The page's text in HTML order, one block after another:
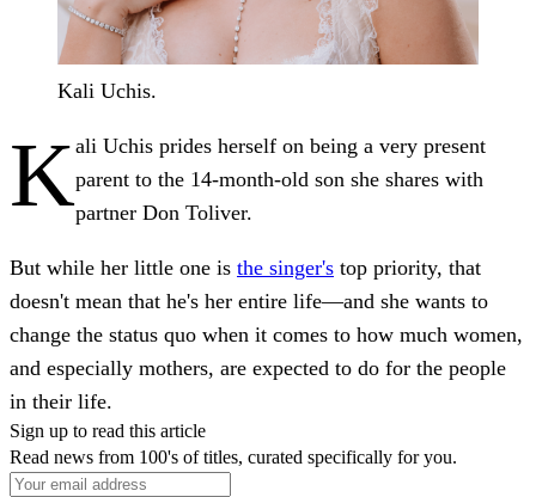
Kali Uchis.
Kali Uchis prides herself on being a very present
parent to the 14-month-old son she shares with
partner Don Toliver.
But while her little one is the singer's top priority, that
doesn't mean that he's her entire life—and she wants to
change the status quo when it comes to how much women,
and especially mothers, are expected to do for the people
in their life.
Sign up to read this article
Read news from 100's of titles, curated specifically for you.